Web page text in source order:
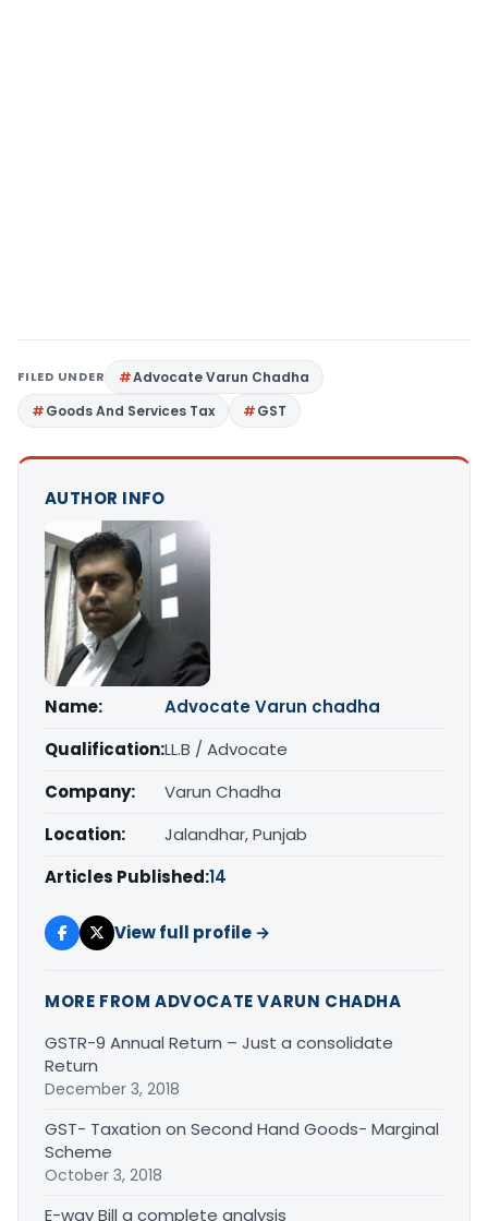
FILED UNDER
Advocate Varun Chadha
Goods And Services Tax
GST
AUTHOR INFO
Name:
Advocate Varun chadha
Qualification:LL.B / Advocate
Company:
Varun Chadha
Location:
Jalandhar, Punjab
Articles Published:14
View full profile →
MORE FROM ADVOCATE VARUN CHADHA
GSTR-9 Annual Return – Just a consolidate
Return
December 3, 2018
GST- Taxation on Second Hand Goods- Marginal
Scheme
October 3, 2018
E-way Bill a complete analysis